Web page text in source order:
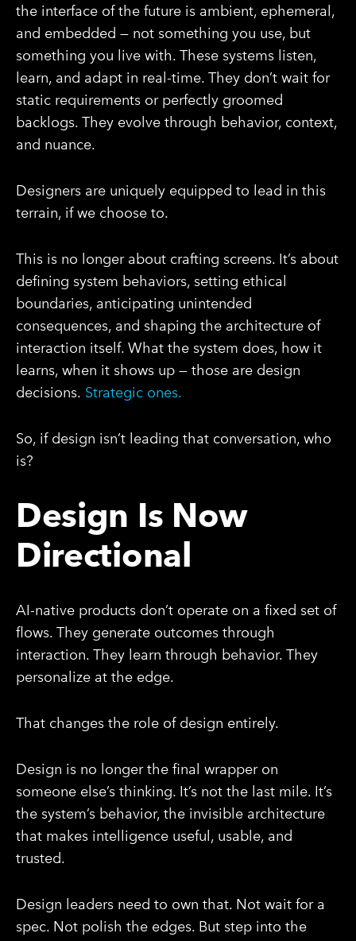
the interface of the future is ambient, ephemeral,
and embedded — not something you use, but
something you live with. These systems listen,
learn, and adapt in real-time. They don’t wait for
static requirements or perfectly groomed
backlogs. They evolve through behavior, context,
and nuance.
Designers are uniquely equipped to lead in this
terrain, if we choose to.
This is no longer about crafting screens. It’s about
defining system behaviors, setting ethical
boundaries, anticipating unintended
consequences, and shaping the architecture of
interaction itself. What the system does, how it
learns, when it shows up — those are design
decisions. Strategic ones.
So, if design isn’t leading that conversation, who
is?
Design Is Now
Directional
AI-native products don’t operate on a fixed set of
flows. They generate outcomes through
interaction. They learn through behavior. They
personalize at the edge.
That changes the role of design entirely.
Design is no longer the final wrapper on
someone else’s thinking. It’s not the last mile. It’s
the system’s behavior, the invisible architecture
that makes intelligence useful, usable, and
trusted.
Design leaders need to own that. Not wait for a
spec. Not polish the edges. But step into the